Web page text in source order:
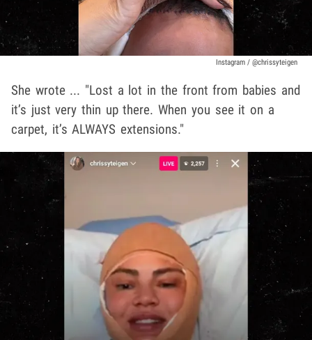
Instagram / @chrissyteigen
She wrote ... "Lost a lot in the front from babies and
it’s just very thin up there. When you see it on a
carpet, it’s ALWAYS extensions."